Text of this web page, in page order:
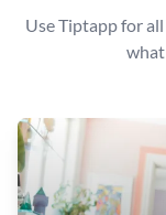
Use Tiptapp for